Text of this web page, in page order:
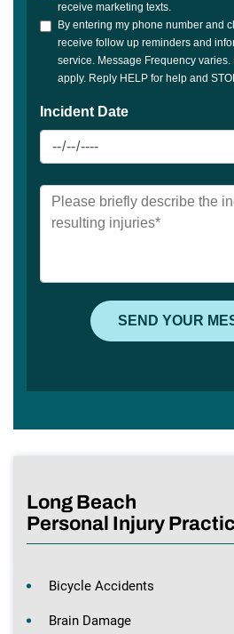
Long Beach
Personal Injury
Bicycle Accidents
Brain Damage